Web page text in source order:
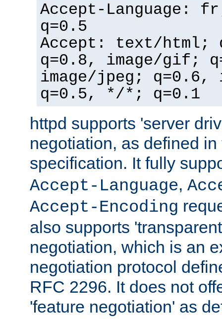
Accept-Language:
q=0.5
Accept: text/html;
q=0.8, image/gif;
image/jpeg; q=0.6,
q=0.5, */*; q=0.1
httpd supports 'server
negotiation, as defined
specification. It fully
Accept-Language,
Accept-Encoding
also supports
negotiation, which is an
negotiation protocol
RFC 2296. It does not
'feature negotiation' as